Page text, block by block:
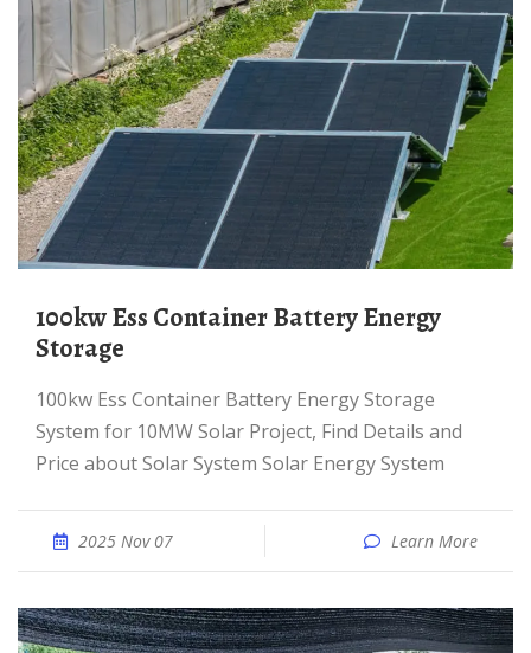
100kw Ess Container Battery Energy
Storage
100kw Ess Container Battery Energy Storage
System for 10MW Solar Project, Find Details and
Price about Solar System Solar Energy System
2025 Nov 07 Learn More